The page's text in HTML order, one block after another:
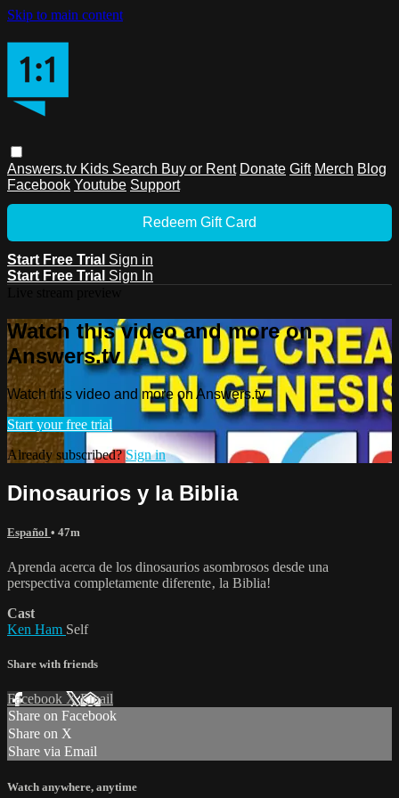
Skip to main content
Answers.tv Kids Search Buy or Rent Donate Gift Merch Blog
Facebook Youtube Support
Redeem Gift Card
Start Free Trial Sign in
Start Free Trial Sign In
Watch this video and more on
Answers.tv
Watch this video and more on Answers.tv
Start your free trial
Already subscribed?Sign in
Dinosaurios y la Biblia
Español • 47m
Aprenda acerca de los dinosaurios asombrosos desde una
perspectiva completamente diferente‚ la Biblia!
Cast
Ken Ham Self
Share with friends
Facebook XEmail
Share on Facebook
Share on X
Share via Email
Watch anywhere, anytime